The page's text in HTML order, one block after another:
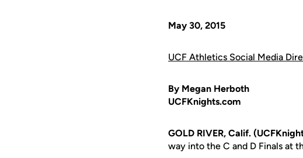
May 30, 2015
UCF Athletics Social Media
By Megan Herboth
UCFKnights.com
GOLD RIVER, Calif.
way into the C and D Finals at